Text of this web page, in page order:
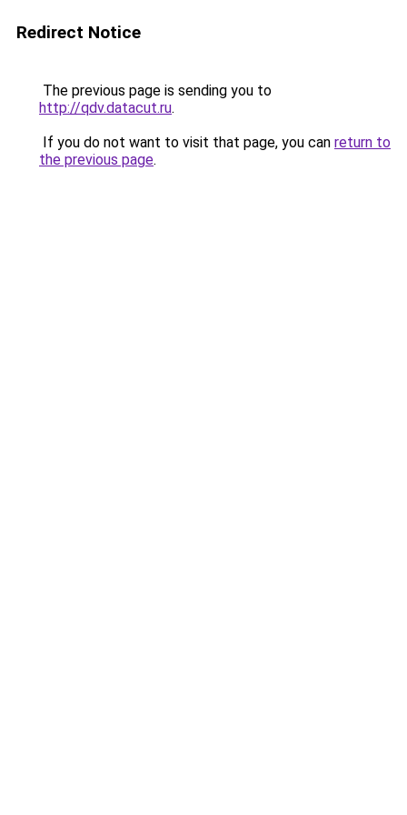
Redirect Notice
The previous page is sending you to
http://qdv.datacut.ru.
If you do not want to visit that page, you can return to
the previous page.